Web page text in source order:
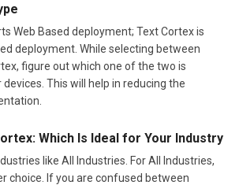
Web Based deployment; Text Cortex is
deployment. While selecting between
figure out which one of the two is
This will help in reducing the
Which Is Ideal for Your Industry
like All Industries. For All Industries,
choice. If you are confused between